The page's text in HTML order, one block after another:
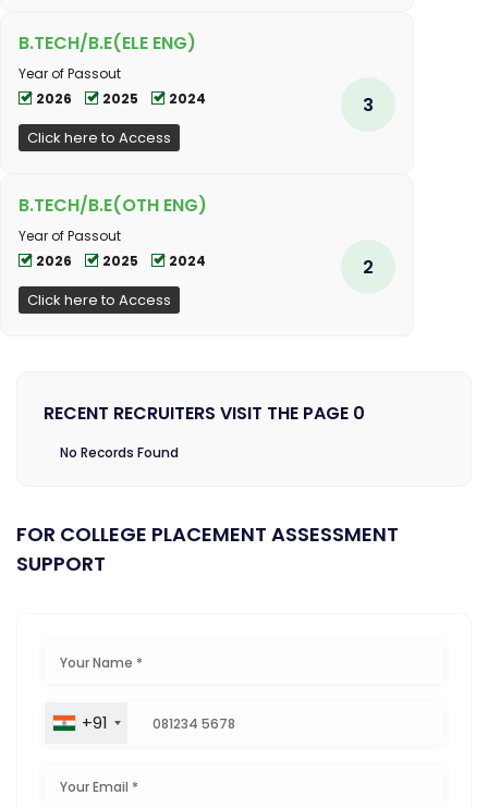
B.TECH/B.E(ELE ENG)
Year of Passout
2026
2025 2024
Click here to Access
3
B.TECH/B.E(OTH ENG)
Year of Passout
2026
2025 2024
Click here to Access
2
RECENT RECRUITERS VISIT THE PAGE 0
No Records Found
FOR COLLEGE PLACEMENT ASSESSMENT
SUPPORT
+91